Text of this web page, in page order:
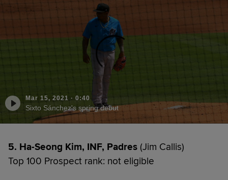
Mar 15, 2021 · 0:40
Sixto Sánchez's spring debut
5. Ha-Seong Kim, INF, Padres (Jim Callis)
Top 100 Prospect rank: not eligible